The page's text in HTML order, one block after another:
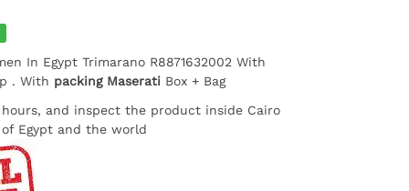
In Egypt Trimarano R8871632002 With
. With packing Maserati Box + Bag
and inspect the product inside Cairo
Egypt and the world